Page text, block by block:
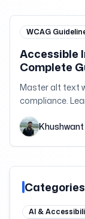
WCAG
Accessible
Complete
Master alt text
compliance.
with practical
Categories
AI &